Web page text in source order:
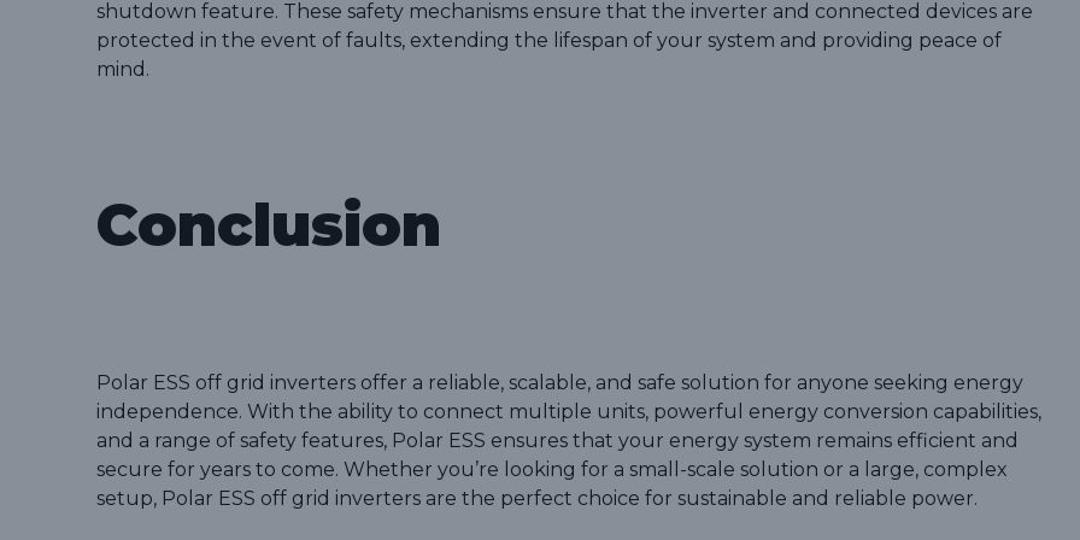
shutdown feature. These safety mechanisms ensure that the inverter and connected devices are
protected in the event of faults, extending the lifespan of your system and providing peace of
mind.
Conclusion
Polar ESS off grid inverters offer a reliable, scalable, and safe solution for anyone seeking energy
independence. With the ability to connect multiple units, powerful energy conversion capabilities,
and a range of safety features, Polar ESS ensures that your energy system remains efficient and
secure for years to come. Whether you’re looking for a small-scale solution or a large, complex
setup, Polar ESS off grid inverters are the perfect choice for sustainable and reliable power.